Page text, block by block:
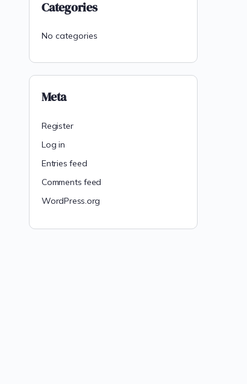
Categories
No categories
Meta
Register
Log in
Entries feed
Comments feed
WordPress.org